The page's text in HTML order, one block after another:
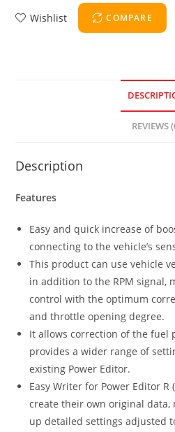
Wishlist COMPARE
REVIEWS
Description
Features
Easy and quick increase of
connecting to the vehicle’s
This product can use vehicle
in addition to the RPM signal,
control with the optimum
and throttle opening degree.
It allows correction of the fuel
provides a wider range of
existing Power Editor.
Easy Writer for Power Editor
create their own original data,
up detailed settings adjusted